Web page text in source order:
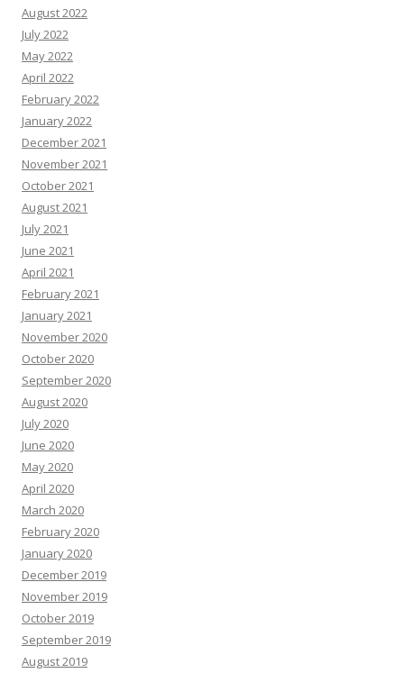
August 2022
July 2022
May 2022
April 2022
February 2022
January 2022
December 2021
November 2021
October 2021
August 2021
July 2021
June 2021
April 2021
February 2021
January 2021
November 2020
October 2020
September 2020
August 2020
July 2020
June 2020
May 2020
April 2020
March 2020
February 2020
January 2020
December 2019
November 2019
October 2019
September 2019
August 2019